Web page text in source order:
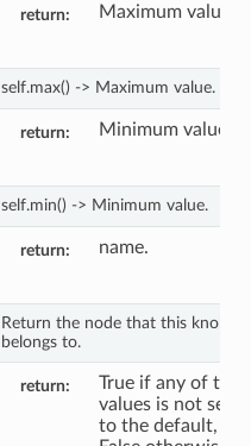
return Maximum value.
self.max() -> Maximum value.
return Minimum value.
self.min() -> Minimum value.
return name.
Return the node that this knob
belongs to.
return
True if any of the
values is not set
to the default,